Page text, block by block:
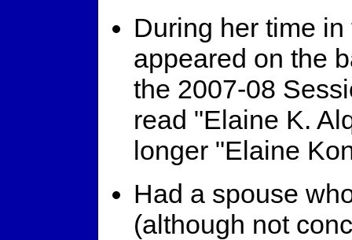
During her time
appeared on the
the 2007-08
read "Elaine K.
longer "Elaine
Had a spouse
(although not